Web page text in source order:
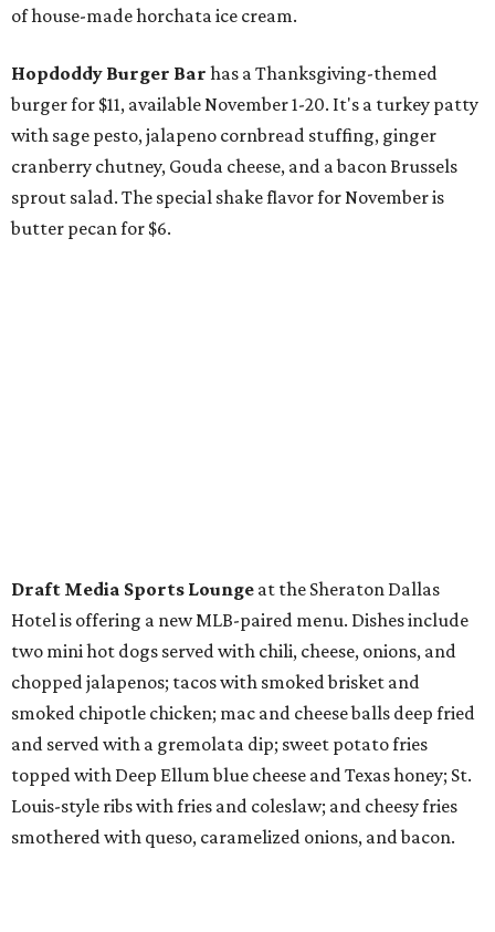
of house-made horchata ice cream.
Hopdoddy Burger Bar has a Thanksgiving-themed
burger for $11, available November 1-20. It's a turkey patty
with sage pesto, jalapeno cornbread stuffing, ginger
cranberry chutney, Gouda cheese, and a bacon Brussels
sprout salad. The special shake flavor for November is
butter pecan for $6.
Draft Media Sports Lounge at the Sheraton Dallas
Hotel is offering a new MLB-paired menu. Dishes include
two mini hot dogs served with chili, cheese, onions, and
chopped jalapenos; tacos with smoked brisket and
smoked chipotle chicken; mac and cheese balls deep fried
and served with a gremolata dip; sweet potato fries
topped with Deep Ellum blue cheese and Texas honey; St.
Louis-style ribs with fries and coleslaw; and cheesy fries
smothered with queso, caramelized onions, and bacon.